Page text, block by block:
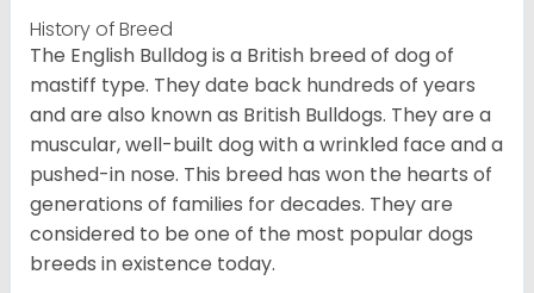
History of Breed
The English Bulldog is a British breed of dog of
mastiff type. They date back hundreds of years
and are also known as British Bulldogs. They are a
muscular, well-built dog with a wrinkled face and a
pushed-in nose. This breed has won the hearts of
generations of families for decades. They are
considered to be one of the most popular dogs
breeds in existence today.